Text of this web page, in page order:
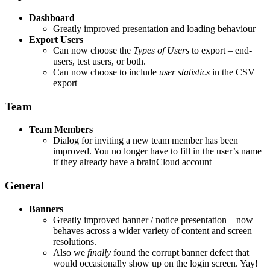
Dashboard
Greatly improved presentation and loading behaviour
Export Users
Can now choose the Types of Users to export – end-
users, test users, or both.
Can now choose to include user statistics in the CSV
export
Team
Team Members
Dialog for inviting a new team member has been
improved. You no longer have to fill in the user’s name
if they already have a brainCloud account
General
Banners
Greatly improved banner / notice presentation – now
behaves across a wider variety of content and screen
resolutions.
Also we finally found the corrupt banner defect that
would occasionally show up on the login screen. Yay!